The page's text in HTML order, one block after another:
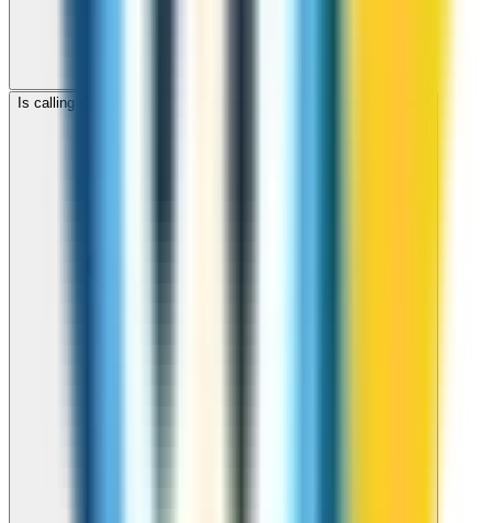
Is calling Comoros with ZippCall cheaper than using a SIM card?